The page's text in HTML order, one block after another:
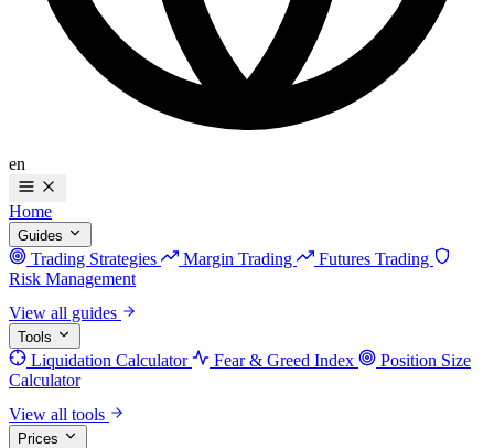
en
Home
Guides
Trading Strategies Margin Trading
Futures Trading
Risk Management
View all guides
Tools
Liquidation Calculator Fear & Greed Index
Position Size
Calculator
View all tools
Prices